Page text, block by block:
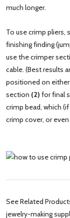
much longer.
To use crimp pliers,
finishing finding
use the crimper
cable. (Best results
positioned on
section (2) for final
crimp bead, which
crimp cover, or
See Related
jewelry-making